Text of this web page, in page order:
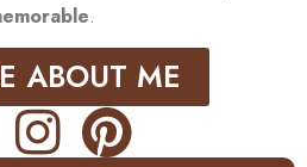
.
ABOUT ME